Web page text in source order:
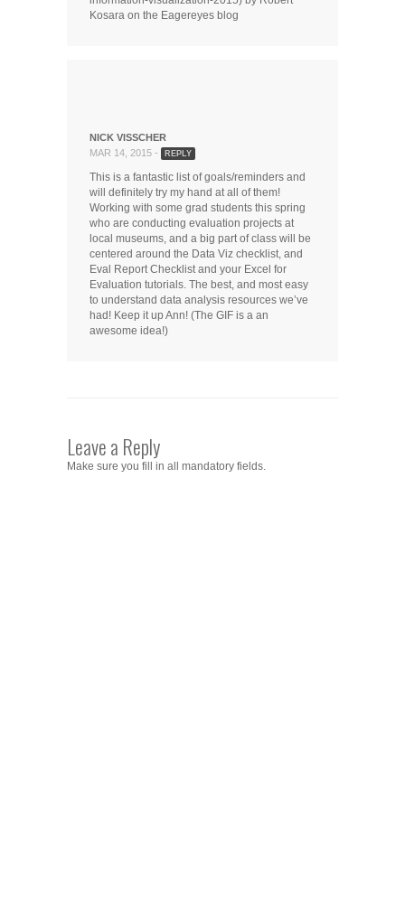
Kosara on the Eagereyes blog
NICK VISSCHER
MAR 14, 2015 -
REPLY
This is a fantastic list of goals/reminders and
will definitely try my hand at all of them!
Working with some grad students this spring
who are conducting evaluation projects at
local museums, and a big part of class will be
centered around the Data Viz checklist, and
Eval Report Checklist and your Excel for
Evaluation tutorials. The best, and most easy
to understand data analysis resources we’ve
had! Keep it up Ann! (The GIF is a an
awesome idea!)
Leave a Reply
Make sure you fill in all mandatory fields.